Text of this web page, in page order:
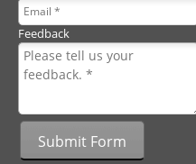
Feedback
Submit Form